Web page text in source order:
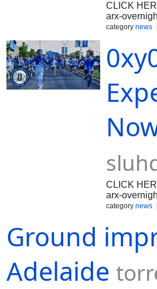
CLICK
arx-
patient
often
these
category news
CLICK
arx-
patient
often
these
category news
Ground
Adelaide